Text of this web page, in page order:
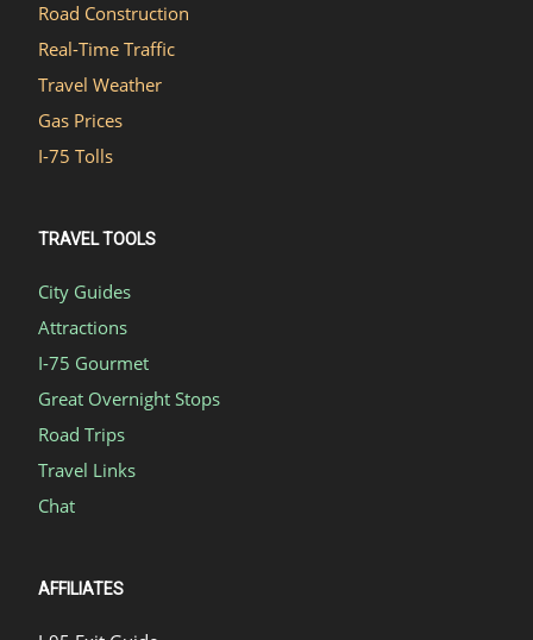
Road Construction
Real-Time Traffic
Travel Weather
Gas Prices
I-75 Tolls
TRAVEL TOOLS
City Guides
Attractions
I-75 Gourmet
Great Overnight Stops
Road Trips
Travel Links
Chat
AFFILIATES